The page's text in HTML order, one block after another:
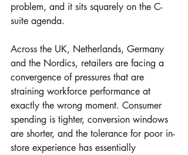
problem, and it sits squarely on the C-
suite agenda.
Across the UK, Netherlands, Germany
and the Nordics, retailers are facing a
convergence of pressures that are
straining workforce performance at
exactly the wrong moment. Consumer
spending is tighter, conversion windows
are shorter, and the tolerance for poor in-
store experience has essentially